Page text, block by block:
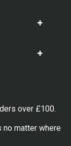
Show
Show
over £100.
no matter where